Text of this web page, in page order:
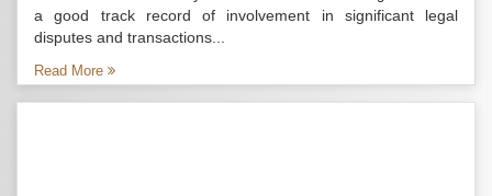
a good track record of involvement in significant legal
disputes and transactions...
Read More